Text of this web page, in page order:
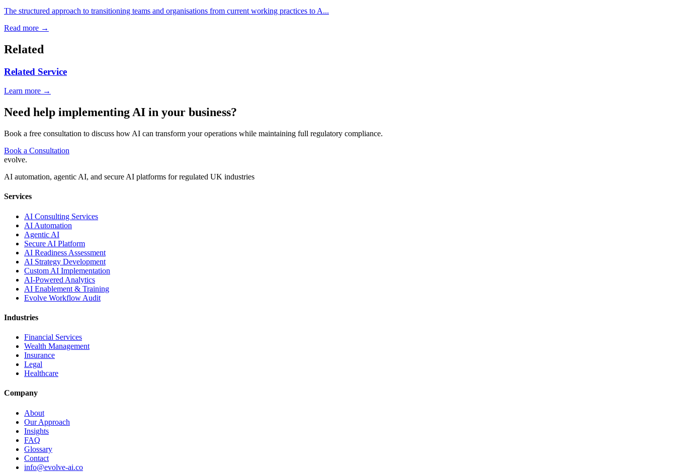
The structured approach to transitioning teams and organisations from current working practices to A...
Read more →
Related
Related Service
Learn more →
Need help implementing AI in your business?
Book a free consultation to discuss how AI can transform your operations while maintaining full regulatory compliance.
Book a Consultation
evolve.
AI automation, agentic AI, and secure AI platforms for regulated UK industries
Services
AI Consulting Services
AI Automation
Agentic AI
Secure AI Platform
AI Readiness Assessment
AI Strategy Development
Custom AI Implementation
AI-Powered Analytics
AI Enablement & Training
Evolve Workflow Audit
Industries
Financial Services
Wealth Management
Insurance
Legal
Healthcare
Company
About
Our Approach
Insights
FAQ
Glossary
Contact
info@evolve-ai.co